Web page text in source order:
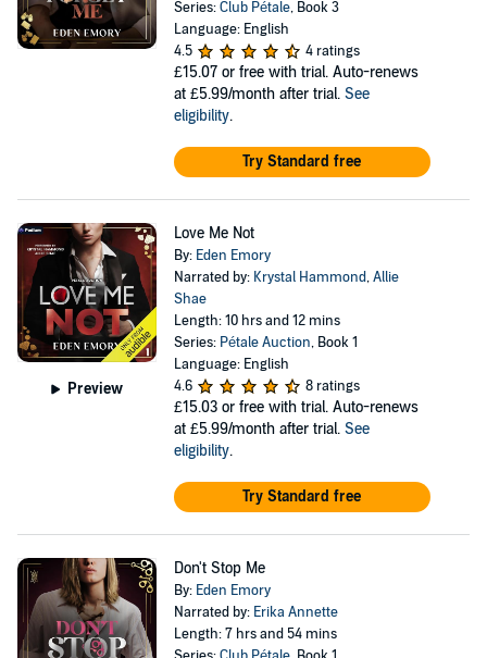
Series:Club Pétale, Book 3
Language: English
4.5
4 ratings
£15.07 or free with trial. Auto-renews
at £5.99/month after trial. See
eligibility.
Try Standard free
Preview
Love Me Not
By: Eden Emory
Narrated by: Krystal Hammond,Allie
Shae
Length: 10 hrs and 12 mins
Series: Pétale Auction, Book 1
Language: English
4.6
8 ratings
£15.03 or free with trial. Auto-renews
at £5.99/month after trial. See
eligibility.
Try Standard free
Don't Stop Me
By: Eden Emory
Narrated by: Erika Annette
Length: 7 hrs and 54 mins